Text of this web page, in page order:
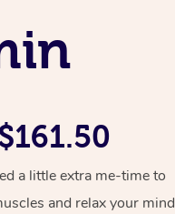
a little extra me-time to
and relax your mind